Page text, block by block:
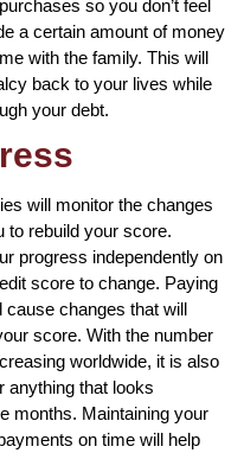
so you don’t feel
a certain amount of money
with the family. This will
back to your lives while
your debt.
will monitor the changes
to rebuild your score.
progress independently on
score to change. Paying
cause changes that will
score. With the number
worldwide, it is also
anything that looks
months. Maintaining your
on time will help